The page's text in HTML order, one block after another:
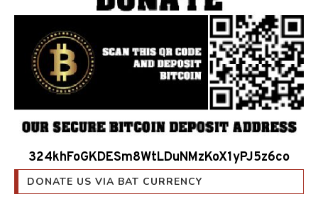
324khFoGKDESm8WtLDuNMzKoX1yPJ5z6co
DONATE US VIA BAT CURRENCY